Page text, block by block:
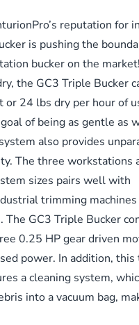
reputation for
is pushing the
bucker on the
the GC3 Triple Bucker
24 lbs dry per hour of
of being as gentle as
also provides
The three workstations
sizes pairs well with
trimming
The GC3 Triple Bucker
0.25 HP gear driven
power. In addition,
a cleaning system,
into a vacuum bag,